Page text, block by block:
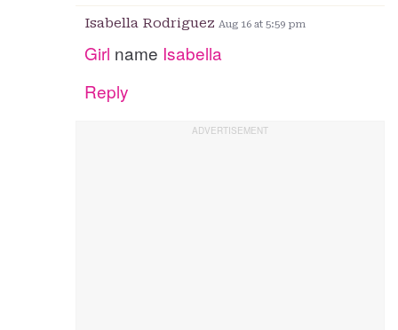
Isabella Rodriguez Aug 16 at 5:59 pm
Girl name Isabella
Reply